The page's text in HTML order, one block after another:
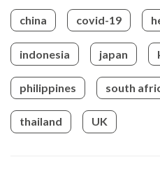
china covid-19
indonesia japan
philippines south
thailand UK